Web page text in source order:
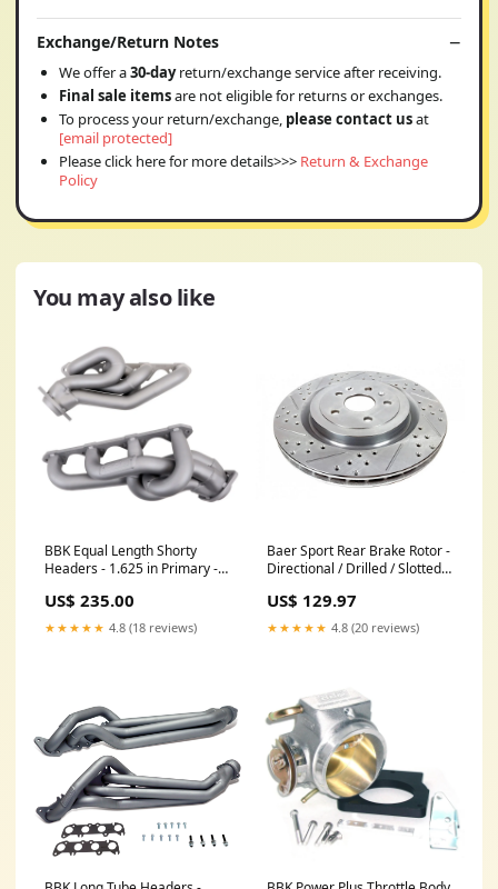
Exchange/Return Notes
We offer a30-dayreturn/exchange service after receiving.
Final sale itemsare not eligible for returns or exchanges.
To process your return/exchange, please contact usat
[email protected]
Please click here for more details>>> Return & Exchange
Policy
You may also like
BBK Equal Length Shorty
Headers - 1.625 in Primary -
Titanium Ceramic - Ford
Modular - Ford Mustang
1994-95 - Pair 2010216
US$ 235.00
★★★★★ 4.8 (18 reviews)
Baer Sport Rear Brake Rotor -
Directional / Drilled / Slotted -
Cadillac CTS-v / Chevy
Camaro 2009-15 - Pair End
US$ 129.97
★★★★★ 4.8 (20 reviews)